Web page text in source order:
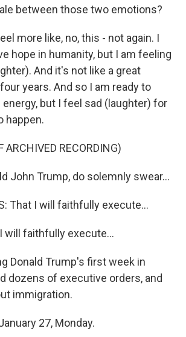
between those two emotions?
more like, no, this - not again. I
hope in humanity, but I am feeling
And it's not like a great
years. And so I am ready to
but I feel sad (laughter) for
happen.
ARCHIVED RECORDING)
John Trump, do solemnly swear...
That I will faithfully execute...
will faithfully execute...
Donald Trump's first week in
dozens of executive orders, and
immigration.
27, Monday.